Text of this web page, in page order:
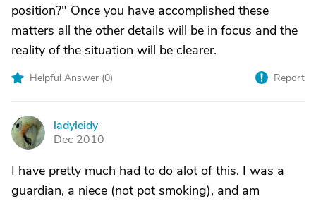
position?" Once you have accomplished these
matters all the other details will be in focus and the
reality of the situation will be clearer.
Helpful Answer (0) Report
L
ladyleidy
Dec 2010
I have pretty much had to do alot of this. I was a
guardian, a niece (not pot smoking), and am